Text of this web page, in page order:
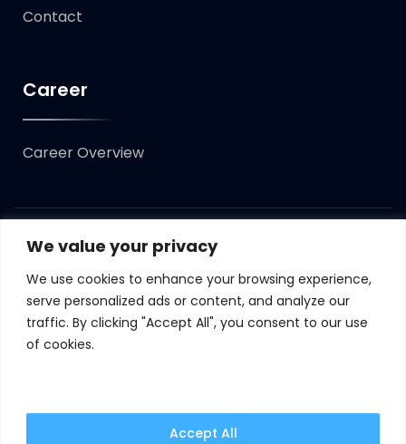
We value your privacy
We use cookies to enhance your browsing experience,
serve personalized ads or content, and analyze our
traffic. By clicking "Accept All", you consent to our use
of cookies.
Accept All
Contact
Career
Career Overview
Copyright © 2023 Syncomint. All Rights Reserved.
Privacy Policy
Cookie Policy
GDPR
to our updated cookie policy.